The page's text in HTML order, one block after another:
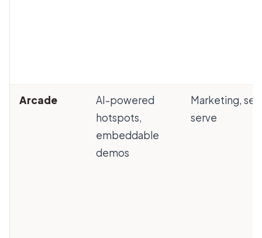
Arcade
AI-powered
hotspots,
embeddable
demos
Marketing,
serve